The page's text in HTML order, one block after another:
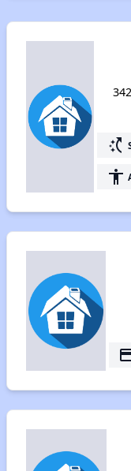
switch_access_shortcut
accessibility